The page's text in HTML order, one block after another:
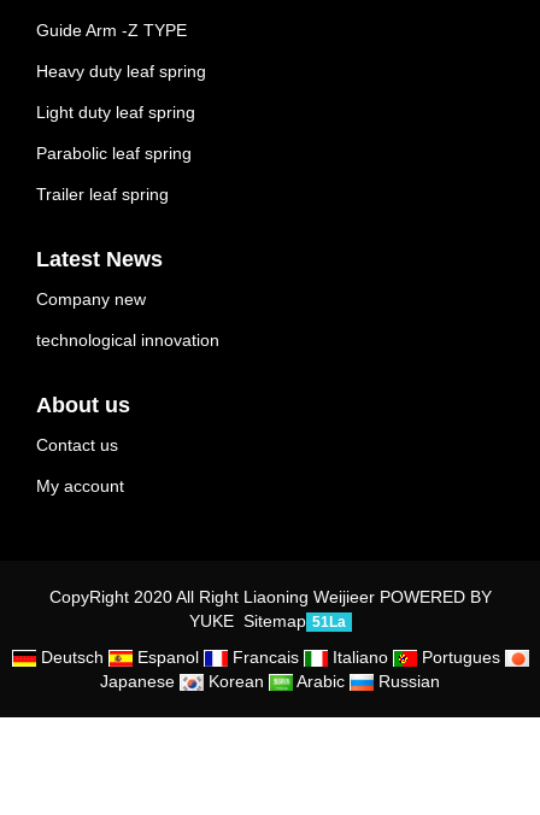
Guide Arm -Z TYPE
Heavy duty leaf spring
Light duty leaf spring
Parabolic leaf spring
Trailer leaf spring
Latest News
Company new
technological innovation
About us
Contact us
My account
CopyRight 2020 All Right Liaoning Weijieer POWERED BY
YUKE Sitemap 51La
Deutsch Espanol Francais Italiano
Portugues
Japanese
Korean Arabic Russian